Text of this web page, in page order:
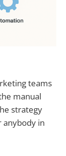
teams
manual
strategy
anybody in